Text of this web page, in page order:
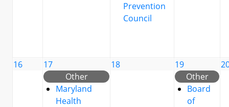
Prevention
Council
16
17
Other
Maryland
Health
18
19
Other
Board
of